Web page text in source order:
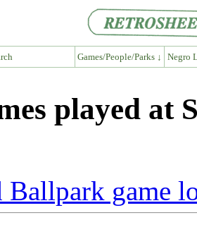
Games/People/Parks ↓ Negro
played at
Ballpark game